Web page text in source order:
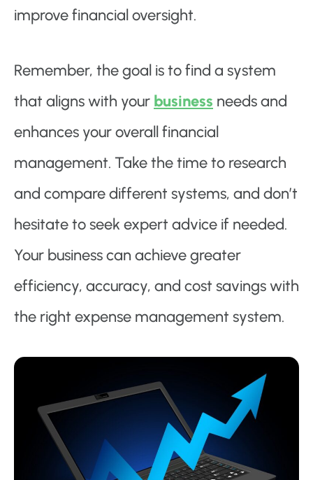
improve financial oversight.
Remember, the goal is to find a system
that aligns with your business needs and
enhances your overall financial
management. Take the time to research
and compare different systems, and don’t
hesitate to seek expert advice if needed.
Your business can achieve greater
efficiency, accuracy, and cost savings with
the right expense management system.